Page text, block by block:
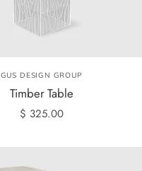
GUS DESIGN GROUP
Timber Table
$ 325.00